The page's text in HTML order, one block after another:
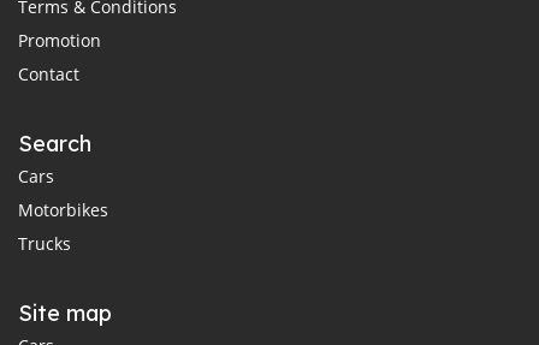
Terms & Conditions
Promotion
Contact
Search
Cars
Motorbikes
Trucks
Site map